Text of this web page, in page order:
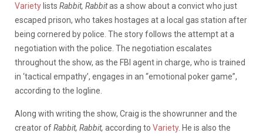
Variety lists Rabbit, Rabbitas a show about a convict who just
escaped prison, who takes hostages at a local gas station after
being cornered by police. The story follows the attempt at a
negotiation with the police. The negotiation escalates
throughout the show, as the FBI agent in charge, who is trained
in ‘tactical empathy’, engages in an “emotional poker game”,
according to the logline.
Along with writing the show, Craig is the showrunner and the
creator ofRabbit, Rabbit, according to Variety. He is also the